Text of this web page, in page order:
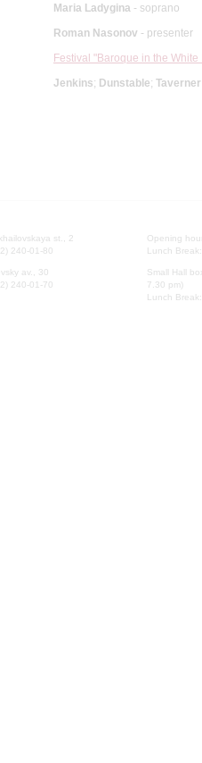
Maria Ladygina - soprano
Roman Nasonov - presenter
Festival "Baroque in the
Jenkins; Dunstable; Taverner
st., 2
240-01-80
av., 30
240-01-70
Opening
Lunch
Small Hall
7.30 pm)
Lunch